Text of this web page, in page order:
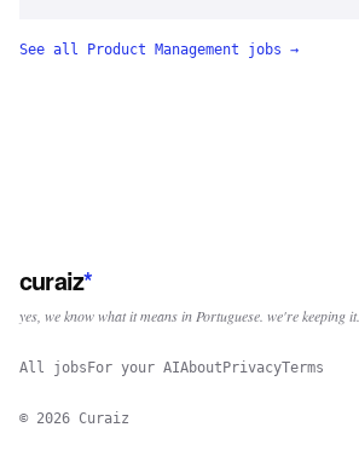
See all Product Management jobs →
curaiz*
yes, we know what it means in Portuguese. we're keeping it.
All jobs For your AIAbout PrivacyTerms
© 2026 Curaiz